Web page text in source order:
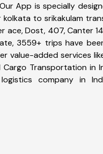
App is specially
to srikakulam
ace, Dost, 407, Canter
3559+ trips have
value-added services
Cargo Transportation in
company in